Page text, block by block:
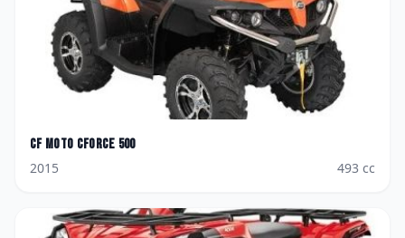
CF Moto CForce 500
2015
493 cc